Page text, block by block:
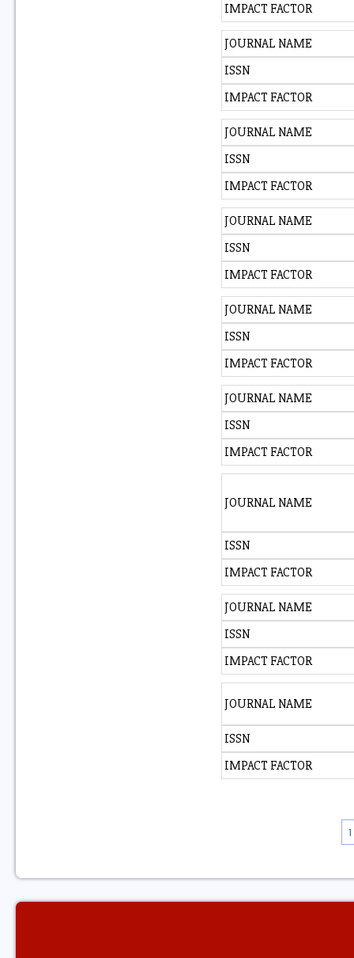
IMPACT FACTOR
JOURNAL NAME
ISSN
IMPACT FACTOR
JOURNAL NAME
ISSN
IMPACT FACTOR
JOURNAL NAME
ISSN
IMPACT FACTOR
JOURNAL NAME
ISSN
IMPACT FACTOR
JOURNAL NAME
ISSN
IMPACT FACTOR
JOURNAL NAME
ISSN
IMPACT FACTOR
JOURNAL NAME
ISSN
IMPACT FACTOR
JOURNAL NAME
ISSN
IMPACT FACTOR
1